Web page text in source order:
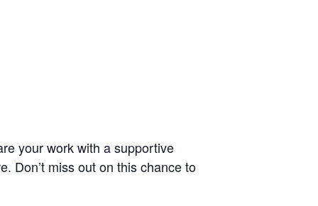
your work with a supportive
Don’t miss out on this chance to